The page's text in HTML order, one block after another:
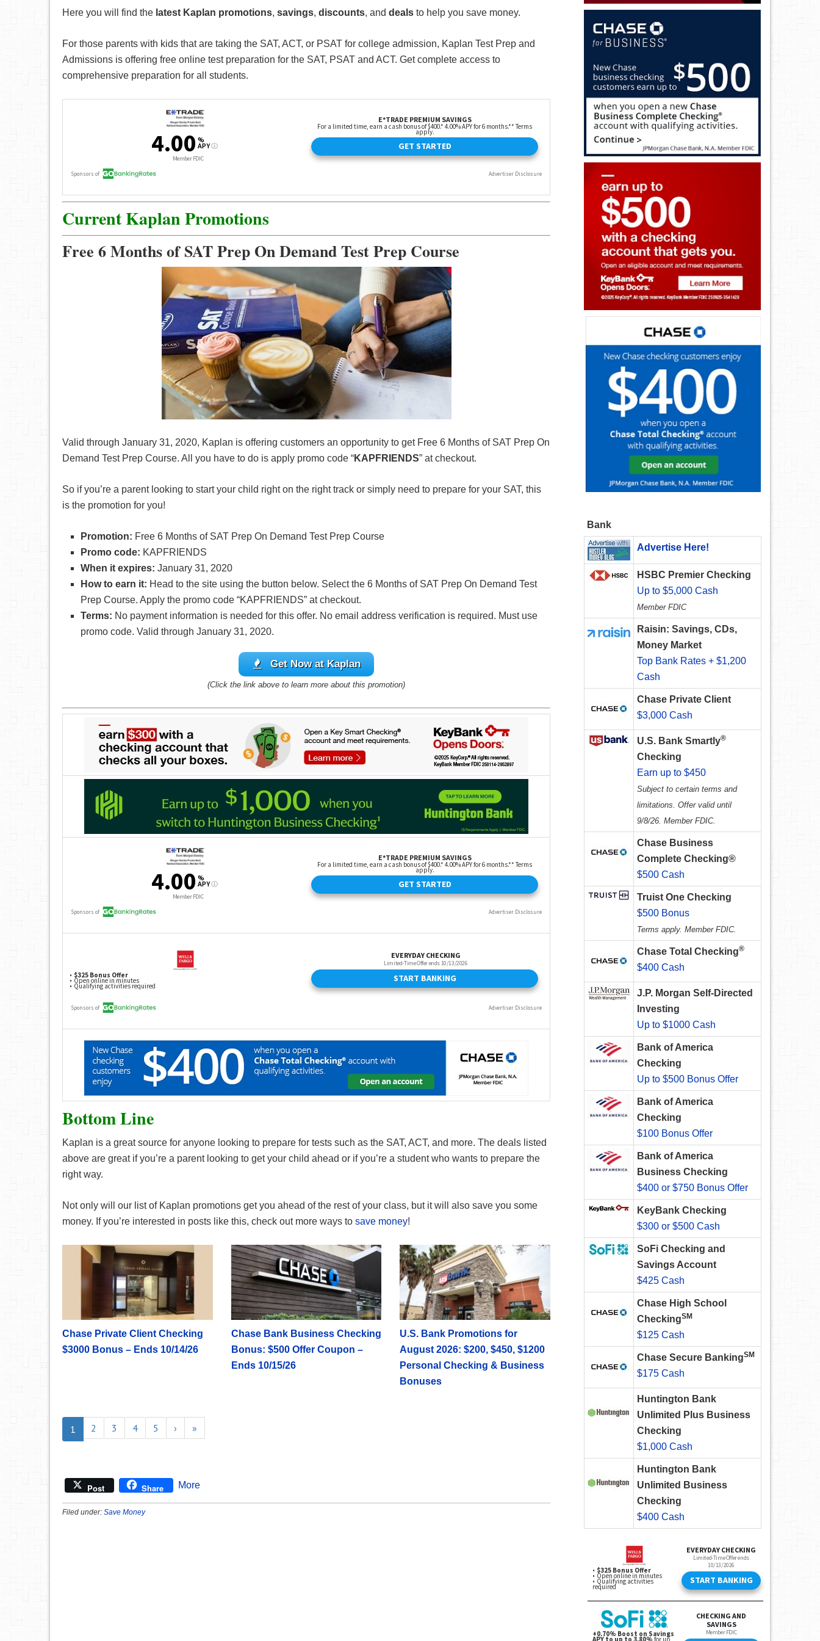
Here you will find the latest Kaplan promotions, savings, discounts, and deals to help you save money.
For those parents with kids that are taking the SAT, ACT, or PSAT for college admission, Kaplan Test Prep and
Admissions is offering free online test preparation for the SAT, PSAT and ACT. Get complete access to
comprehensive preparation for all students.
Current Kaplan Promotions
Free 6 Months of SAT Prep On Demand Test Prep Course
Valid through January 31, 2020, Kaplan is offering customers an opportunity to get Free 6 Months of SAT Prep On
Demand Test Prep Course. All you have to do is apply promo code “KAPFRIENDS” at checkout.
So if you’re a parent looking to start your child right on the right track or simply need to prepare for your SAT, this
is the promotion for you!
Promotion: Free 6 Months of SAT Prep On Demand Test Prep Course
Promo code: KAPFRIENDS
When it expires: January 31, 2020
How to earn it: Head to the site using the button below. Select the 6 Months of SAT Prep On Demand Test
Prep Course. Apply the promo code “KAPFRIENDS” at checkout.
Terms: No payment information is needed for this offer. No email address verification is required. Must use
promo code. Valid through January 31, 2020.
Get Now at Kaplan
(Click the link above to learn more about this promotion)
Bottom Line
Kaplan is a great source for anyone looking to prepare for tests such as the SAT, ACT, and more. The deals listed
above are great if you’re a parent looking to get your child ahead or if you’re a student who wants to prepare the
right way.
Not only will our list of Kaplan promotions get you ahead of the rest of your class, but it will also save you some
money. If you’re interested in posts like this, check out more ways to save money!
Chase Private Client Checking
$3000 Bonus – Ends 10/14/26
Chase Bank Business Checking
Bonus: $500 Offer Coupon –
Ends 10/15/26
U.S. Bank Promotions for
August 2026: $200, $450, $1200
Personal Checking & Business
Bonuses
1 2 3 4 5 › »
Post Share More
Filed under: Save Money
Bank
Advertise Here!
HSBC Premier Checking
Up to $5,000 Cash
Member FDIC
Raisin: Savings, CDs,
Money Market
Top Bank Rates + $1,200
Cash
Chase Private Client
$3,000 Cash
U.S. Bank Smartly®
Checking
Earn up to $450
Subject to certain terms and
limitations. Offer valid until
9/8/26. Member FDIC.
Chase Business
Complete Checking®
$500 Cash
Truist One Checking
$500 Bonus
Terms apply. Member FDIC.
Chase Total Checking®
$400 Cash
J.P. Morgan Self-Directed
Investing
Up to $1000 Cash
Bank of America
Checking
Up to $500 Bonus Offer
Bank of America
Checking
$100 Bonus Offer
Bank of America
Business Checking
$400 or $750 Bonus Offer
KeyBank Checking
$300 or $500 Cash
SoFi Checking and
Savings Account
$425 Cash
Chase High School
CheckingSM
$125 Cash
Chase Secure BankingSM
$175 Cash
Huntington Bank
Unlimited Plus Business
Checking
$1,000 Cash
Huntington Bank
Unlimited Business
Checking
$400 Cash